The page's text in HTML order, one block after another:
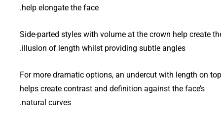
help elongate the face.
Side-parted styles with volume at the crown help create
illusion of length whilst providing subtle angles.
For more dramatic options, an undercut with length on top
helps create contrast and definition against the face’s
natural curves.